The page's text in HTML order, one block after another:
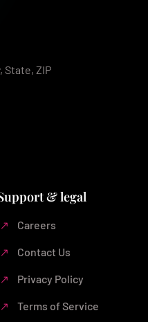
State, ZIP
& legal
Careers
Contact Us
Privacy Policy
Terms of Service